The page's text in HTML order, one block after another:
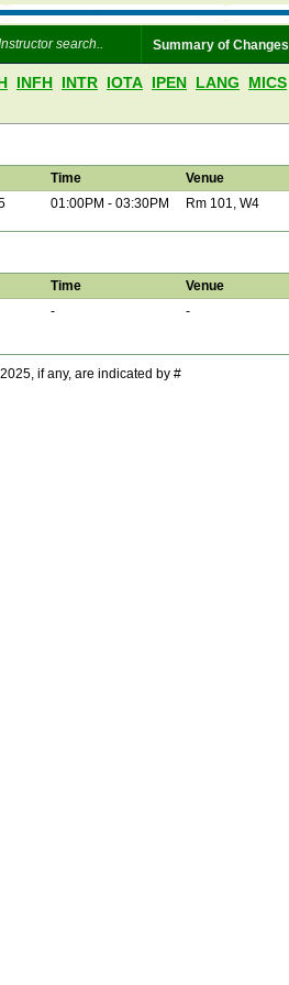
Summary of Changes
INFH INTR IOTA IPEN LANG MICS
Time Venue
01:00PM - 03:30PM Rm 101, W4
Time Venue
- -
if any, are indicated by #